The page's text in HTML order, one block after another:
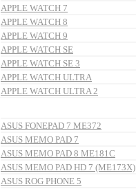
APPLE WATCH 7
APPLE WATCH 8
APPLE WATCH 9
APPLE WATCH SE
APPLE WATCH SE 3
APPLE WATCH ULTRA
APPLE WATCH ULTRA 2
ASUS FONEPAD 7 ME372
ASUS MEMO PAD 7
ASUS MEMO PAD 8 ME181C
ASUS MEMO PAD HD 7 (ME173X)
ASUS ROG PHONE 5